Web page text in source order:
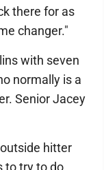
there for as
changer."
with seven
normally is a
Senior Jacey
hitter
to try to do